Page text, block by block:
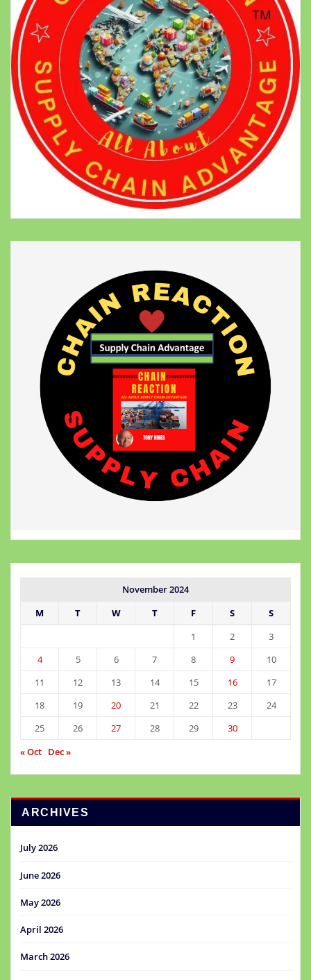
November 2024
M
T W T F S
S
1
2
3
4
5 6 7 8 9
10
11
12 13 14 15 16
17
18
19 20 21 22 23
24
25
26 27 28 29
30
« Oct Dec »
ARCHIVES
July 2026
June 2026
May 2026
April 2026
March 2026